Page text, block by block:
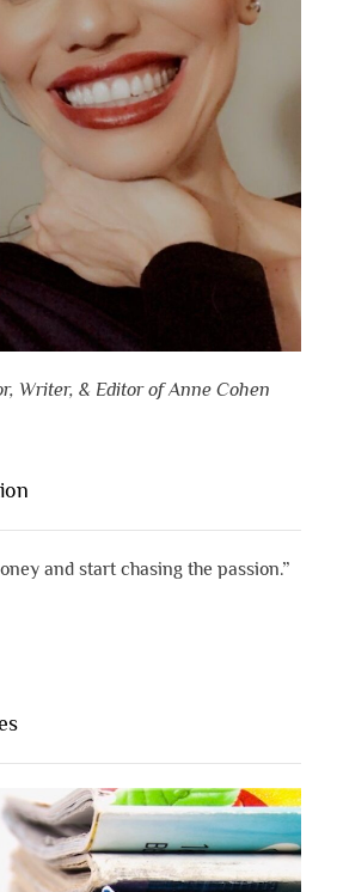
Writer, & Editor of Anne Cohen
and start chasing the passion.”